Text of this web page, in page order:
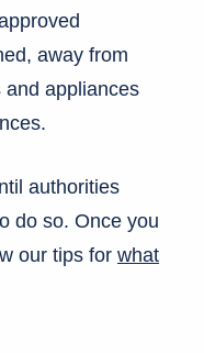
away from
appliances
authorities
do so. Once you
our tips for what